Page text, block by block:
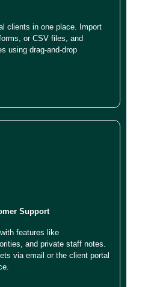
clients in one place. Import
or CSV files, and
using drag-and-drop
Support
features like
and private staff notes.
via email or the client portal